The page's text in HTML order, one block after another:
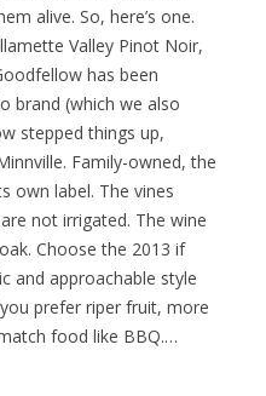
alive. So, here’s one.
Valley Pinot Noir,
has been
brand (which we also
stepped things up,
Family-owned, the
own label. The vines
not irrigated. The wine
Choose the 2013 if
and approachable style
prefer riper fruit, more
food like BBQ.…